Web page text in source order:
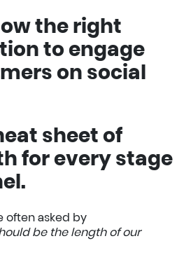
the right
to engage
on social
sheet of
for every stage
often asked by
be the length of our